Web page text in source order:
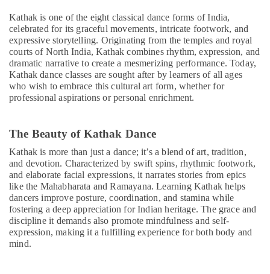
Play
Space
in
Dubai
Guitar
Classes
in
Dance
Classes
in
Al
Karama
Keyboard
Classes
in
Al
Kathak is one of the eight classical dance forms of India,
celebrated for its graceful movements, intricate footwork, and
expressive storytelling. Originating from the temples and royal
courts of North India, Kathak combines rhythm, expression, and
dramatic narrative to create a mesmerizing performance. Today,
Kathak dance classes are sought after by learners of all ages
who wish to embrace this cultural art form, whether for
professional aspirations or personal enrichment.
The Beauty of Kathak Dance
Kathak is more than just a dance; it’s a blend of art, tradition,
and devotion. Characterized by swift spins, rhythmic footwork,
and elaborate facial expressions, it narrates stories from epics
like the Mahabharata and Ramayana. Learning Kathak helps
dancers improve posture, coordination, and stamina while
fostering a deep appreciation for Indian heritage. The grace and
discipline it demands also promote mindfulness and self-
expression, making it a fulfilling experience for both body and
mind.